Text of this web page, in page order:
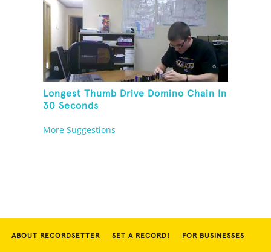
Longest Thumb Drive Domino Chain In
30 Seconds
More Suggestions
ABOUT RECORDSETTER SET A RECORD! FOR BUSINESSES